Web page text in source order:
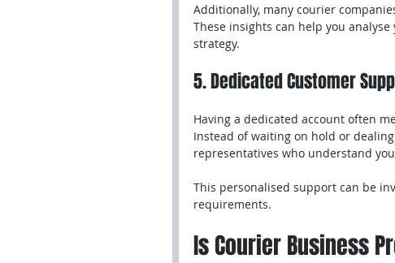
Additionally, many courier
These insights can help you
strategy.
5. Dedicated Customer
Having a dedicated account often
Instead of waiting on hold or
representatives who understand
This personalised support can be
requirements.
Is Courier Business